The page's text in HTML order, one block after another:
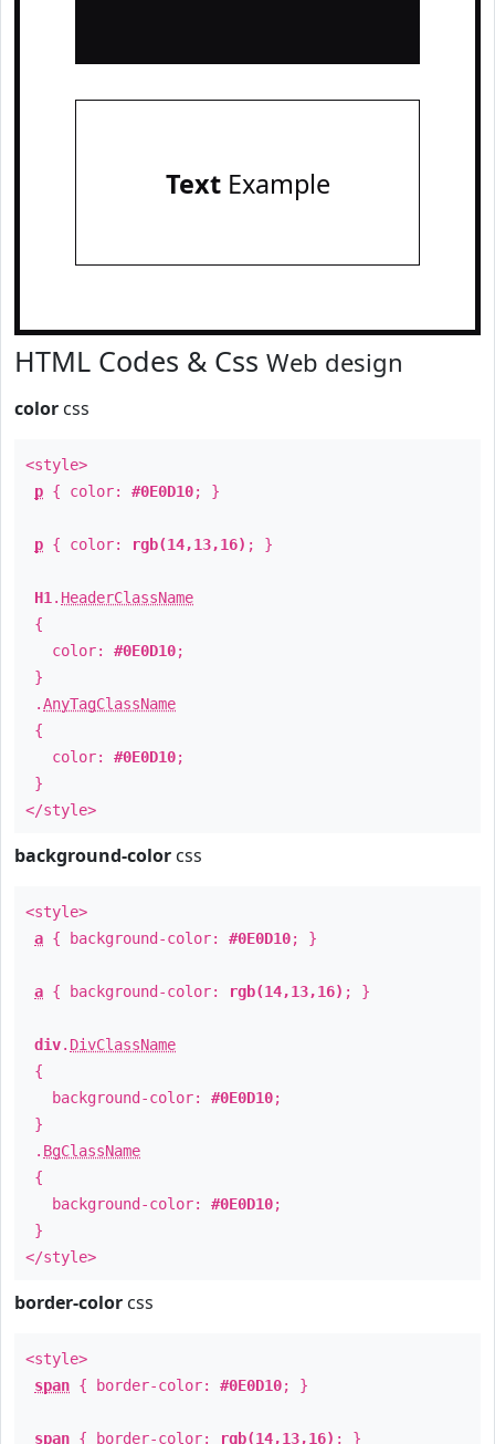
TextExample
HTML Codes & Css Web design
color css
<style>
p { color: #0E0D10; }
p { color: rgb(14,13,16) ; }
H1 . HeaderClassName
{
color: #0E0D10;
}
.AnyTagClassName
{
color: #0E0D10;
}
</style>
background-color css
<style>
a { background-color: #0E0D10; }
a { background-color: rgb(14,13,16) ; }
div. DivClassName
{
background-color: #0E0D10;
}
. BgClassName
{
background-color: #0E0D10;
}
</style>
border-color css
<style>
span { border-color: #0E0D10; }
span { border-color: rgb(14,13,16) ; }